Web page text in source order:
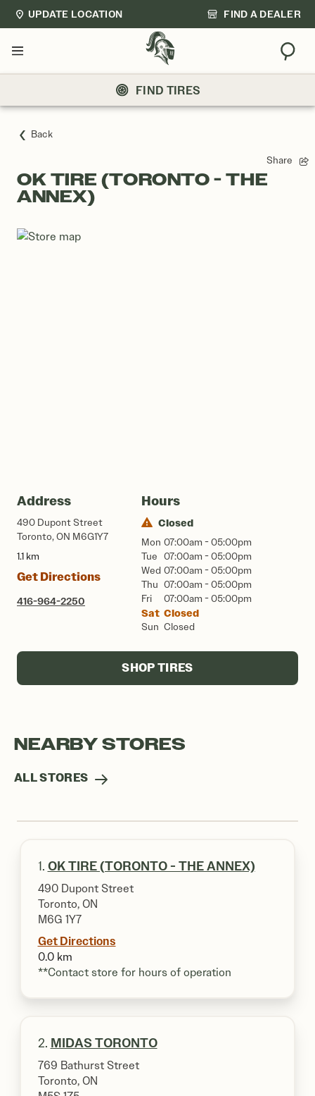
UPDATE LOCATION FIND A DEALER
Menu
FIND TIRES
Back
Share
OK TIRE (TORONTO - THE
ANNEX)
Address
490 Dupont Street
Toronto, ON M6G1Y7
1.1 km
Get Directions
416-964-2250
Hours
Closed
Mon 07:00am - 05:00pm
Tue 07:00am - 05:00pm
Wed 07:00am - 05:00pm
Thu 07:00am - 05:00pm
Fri
07:00am - 05:00pm
Sat Closed
Sun Closed
SHOP TIRES
NEARBY STORES
ALL STORES
1. OK TIRE (TORONTO - THE ANNEX)
490 Dupont Street
Toronto, ON
M6G 1Y7
Get Directions
0.0 km
**Contact store for hours of operation
2. MIDAS TORONTO
769 Bathurst Street
Toronto, ON